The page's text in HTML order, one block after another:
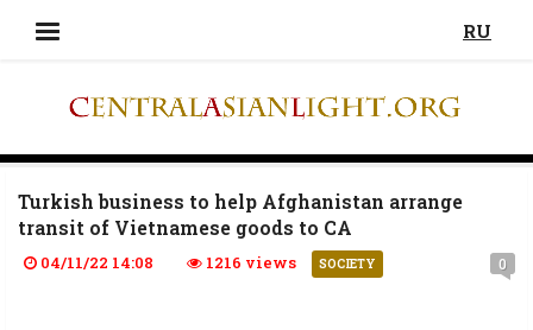
RU
Turkish business to help Afghanistan arrange
transit of Vietnamese goods to CA
04/11/22 14:08 1216 views SOCIETY 0